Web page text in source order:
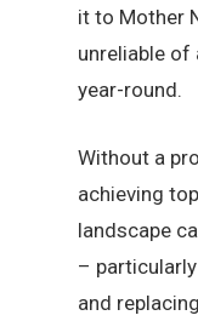
it to Mother
unreliable of
year-round.
Without a
achieving
landscape
–
and